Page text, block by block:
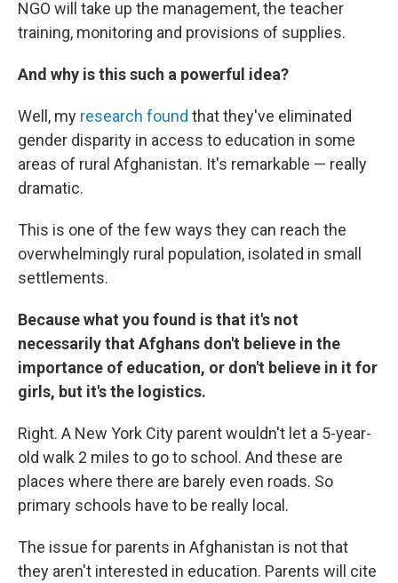
NGO will take up the management, the teacher
training, monitoring and provisions of supplies.
And why is this such a powerful idea?
Well, my research found that they've eliminated
gender disparity in access to education in some
areas of rural Afghanistan. It's remarkable — really
dramatic.
This is one of the few ways they can reach the
overwhelmingly rural population, isolated in small
settlements.
Because what you found is that it's not
necessarily that Afghans don't believe in the
importance of education, or don't believe in it for
girls, but it's the logistics.
Right. A New York City parent wouldn't let a 5-year-
old walk 2 miles to go to school. And these are
places where there are barely even roads. So
primary schools have to be really local.
The issue for parents in Afghanistan is not that
they aren't interested in education. Parents will cite